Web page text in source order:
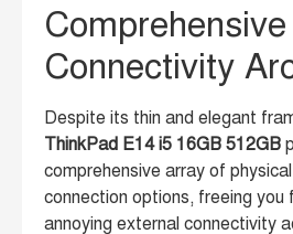
Connectivity
Despite its thin and elegant
ThinkPad E14 i5 16GB 512GB
comprehensive array of
connection options, freeing you
annoying external connectivity